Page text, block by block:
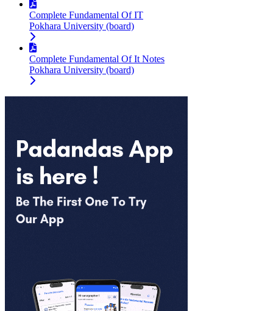
Complete Fundamental Of IT
Pokhara University (board)
Complete Fundamental Of It Notes
Pokhara University (board)